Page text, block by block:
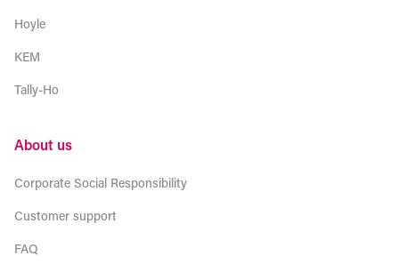
Hoyle
KEM
Tally-Ho
About us
Corporate Social Responsibility
Customer support
FAQ